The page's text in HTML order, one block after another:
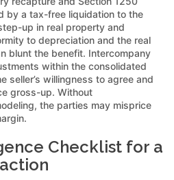
by a tax-free liquidation to the
up in real property and
to depreciation and the real
blunt the benefit. Intercompany
within the consolidated
seller’s willingness to agree and
gross-up. Without
the parties may misprice
Checklist for a